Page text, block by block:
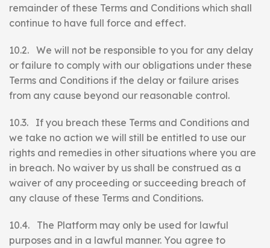
remainder of these Terms and Conditions which shall
continue to have full force and effect.
10.2. We will not be responsible to you for any delay
or failure to comply with our obligations under these
Terms and Conditions if the delay or failure arises
from any cause beyond our reasonable control.
10.3. If you breach these Terms and Conditions and
we take no action we will still be entitled to use our
rights and remedies in other situations where you are
in breach. No waiver by us shall be construed as a
waiver of any proceeding or succeeding breach of
any clause of these Terms and Conditions.
10.4. The Platform may only be used for lawful
purposes and in a lawful manner. You agree to